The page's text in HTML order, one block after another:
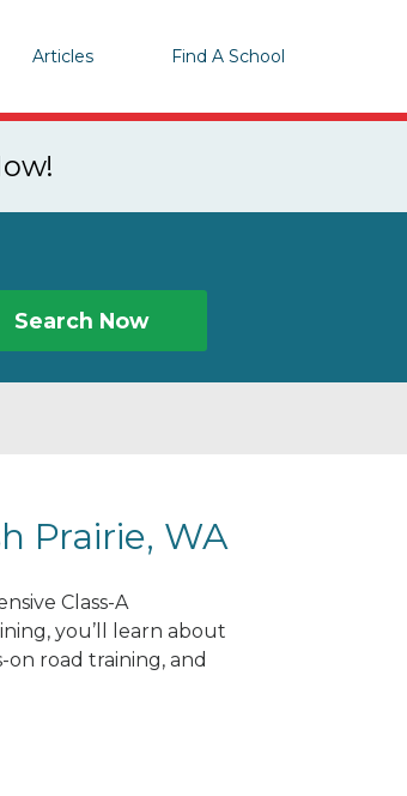
Articles Find A School
Search Now
Prairie, WA
Class-A
you’ll learn about
on road training, and